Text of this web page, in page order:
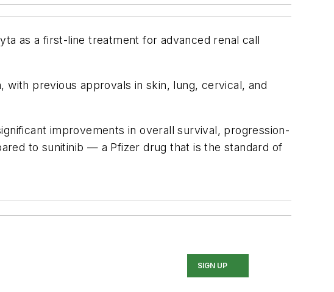
as a first-line treatment for advanced renal call
previous approvals in skin, lung, cervical, and
improvements in overall survival, progression-
to sunitinib — a Pfizer drug that is the standard of
SIGN UP